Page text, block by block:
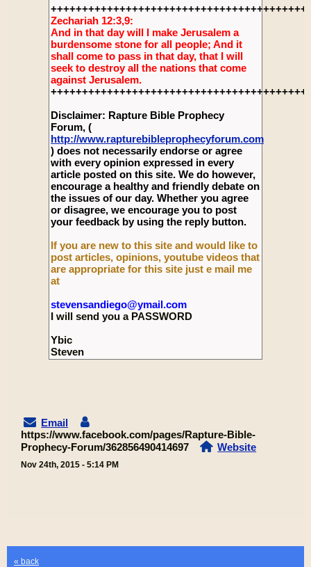
Zechariah 12:3,9:
And in that day will I make Jerusalem a
burdensome stone for all people; And it
shall come to pass in that day, that I will
seek to destroy all the nations that come
against Jerusalem.
Disclaimer: Rapture Bible Prophecy
Forum, (
http://www.rapturebibleprophecyforum.com
) does not necessarily endorse or agree
with every opinion expressed in every
article posted on this site. We do however,
encourage a healthy and friendly debate on
the issues of our day. Whether you agree
or disagree, we encourage you to post
your feedback by using the reply button.
If you are new to this site and would like to
post articles, opinions, youtube videos that
are appropriate for this site just e mail me
at
stevensandiego@ymail.com
I will send you a PASSWORD
Ybic
Steven
Email
https://www.facebook.com/pages/Rapture-Bible-
Prophecy-Forum/362856490414697
Website
Nov 24th, 2015 - 5:14 PM
« back